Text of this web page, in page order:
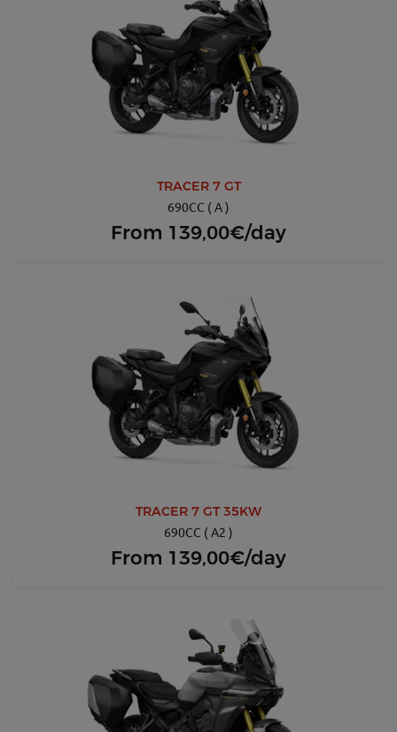
TRACER 7 GT
690CC ( A )
From 139,00€/day
TRACER 7 GT 35KW
690CC ( A2 )
From 139,00€/day